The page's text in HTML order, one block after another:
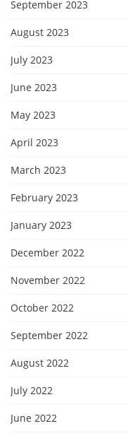
September 2023
August 2023
July 2023
June 2023
May 2023
April 2023
March 2023
February 2023
January 2023
December 2022
November 2022
October 2022
September 2022
August 2022
July 2022
June 2022